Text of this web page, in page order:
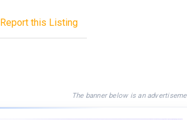
Report this Listing
The banner below is an